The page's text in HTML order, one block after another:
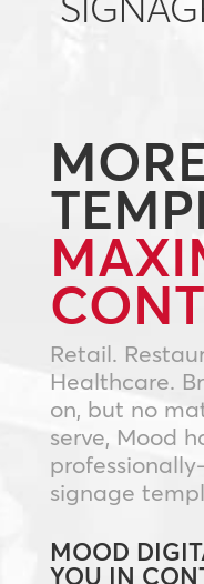
Retail.
Healthcare.
on, but no
serve, Mood
signage
MOOD
YOU IN